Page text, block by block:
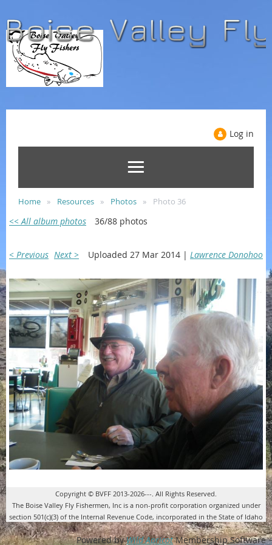
Log in
Home Resources Photos Photo 36
<< All album photos 36/88 photos
< Previous Next > Uploaded 27 Mar 2014 | Lawrence Donohoo
Copyright © BVFF 2013-2026---. All Rights Reserved.
The Boise Valley Fly Fishermen, Inc is a non-profit corporation organized under
section 501(c)(3) of the Internal Revenue Code, incorporated in the State of Idaho
Powered byWild ApricotMembership Software